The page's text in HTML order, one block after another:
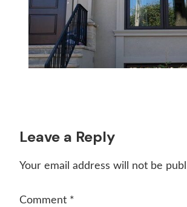
Reader
Interactions
Leave a Reply
Your email address will not be
Comment *